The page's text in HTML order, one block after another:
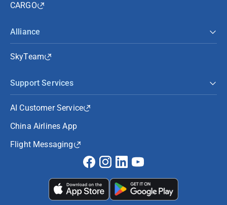
CARGO
Alliance
SkyTeam
Support Services
AI Customer Service
China Airlines App
Flight Messaging